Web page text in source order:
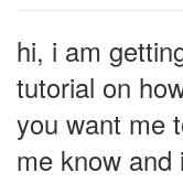
hi, i am
tutorial on
you want me
me know